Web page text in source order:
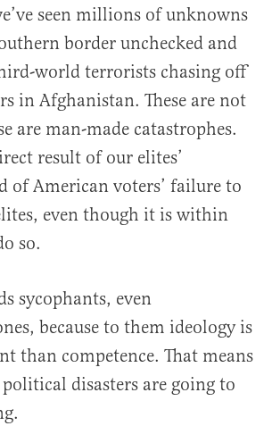
seen millions of unknowns
border unchecked and
world terrorists chasing off
in Afghanistan. These are not
are man-made catastrophes.
result of our elites’
of American voters’ failure to
even though it is within
so.
sycophants, even
because to them ideology is
than competence. That means
disasters are going to